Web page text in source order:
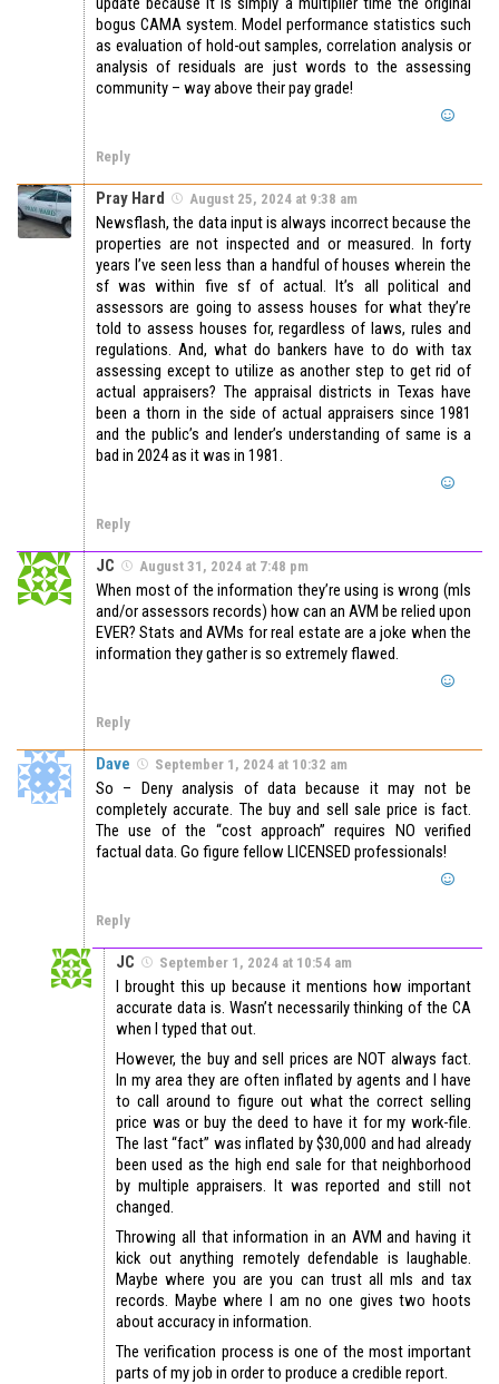
bogus CAMA system. Model performance statistics such
as evaluation of hold-out samples, correlation analysis or
analysis of residuals are just words to the assessing
community – way above their pay grade!
Reply
Pray Hard August 25, 2024 at 9:38 am
Newsflash, the data input is always incorrect because the
properties are not inspected and or measured. In forty
years I’ve seen less than a handful of houses wherein the
sf was within five sf of actual. It’s all political and
assessors are going to assess houses for what they’re
told to assess houses for, regardless of laws, rules and
regulations. And, what do bankers have to do with tax
assessing except to utilize as another step to get rid of
actual appraisers? The appraisal districts in Texas have
been a thorn in the side of actual appraisers since 1981
and the public’s and lender’s understanding of same is a
bad in 2024 as it was in 1981.
Reply
JC August 31, 2024 at 7:48 pm
When most of the information they’re using is wrong (mls
and/or assessors records) how can an AVM be relied upon
EVER? Stats and AVMs for real estate are a joke when the
information they gather is so extremely flawed.
Reply
Dave September 1, 2024 at 10:32 am
So – Deny analysis of data because it may not be
completely accurate. The buy and sell sale price is fact.
The use of the “cost approach” requires NO verified
factual data. Go figure fellow LICENSED professionals!
Reply
JC September 1, 2024 at 10:54 am
I brought this up because it mentions how important
accurate data is. Wasn’t necessarily thinking of the CA
when I typed that out.
However, the buy and sell prices are NOT always fact.
In my area they are often inflated by agents and I have
to call around to figure out what the correct selling
price was or buy the deed to have it for my work-file.
The last “fact” was inflated by $30,000 and had already
been used as the high end sale for that neighborhood
by multiple appraisers. It was reported and still not
changed.
Throwing all that information in an AVM and having it
kick out anything remotely defendable is laughable.
Maybe where you are you can trust all mls and tax
records. Maybe where I am no one gives two hoots
about accuracy in information.
The verification process is one of the most important
parts of my job in order to produce a credible report.